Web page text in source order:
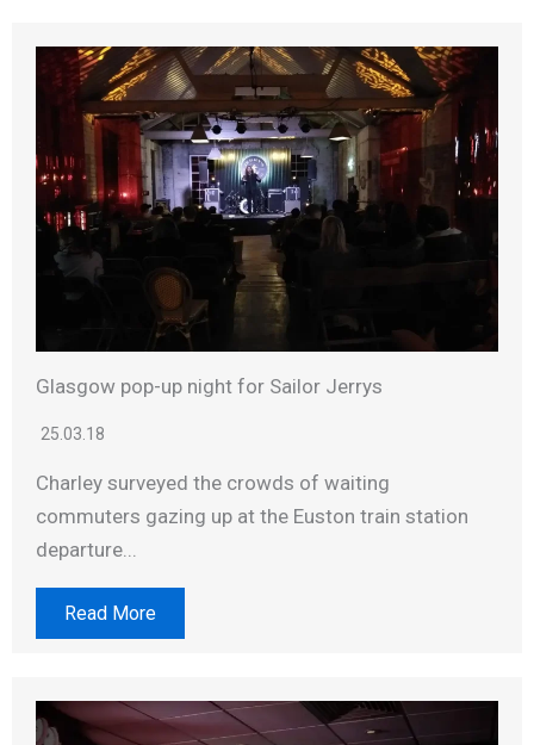
Glasgow pop-up night for Sailor Jerrys
25.03.18
Charley surveyed the crowds of waiting
commuters gazing up at the Euston train station
departure...
Read More